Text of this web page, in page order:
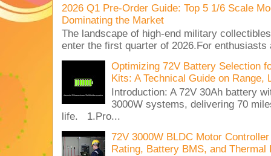
2026 Q1 Pre-Order Guide: Top 5 1/6 Scale
Dominating the Market
The landscape of high-end military
enter the first quarter of 2026.For enthusiasts
Optimizing 72V Battery Selection
Kits: A Technical Guide on Range,
Introduction: A 72V 30Ah battery
3000W systems, delivering 70
life. 1.Pro...
72V 3000W BLDC Motor
Rating, Battery BMS, and Thermal